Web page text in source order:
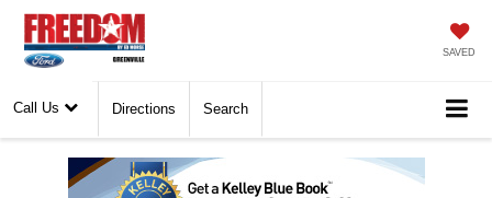
SAVED
Call Us Directions Search